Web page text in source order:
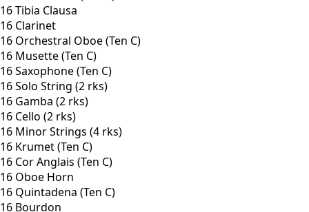
16 Tibia Clausa
16 Clarinet
16 Orchestral Oboe (Ten C)
16 Musette (Ten C)
16 Saxophone (Ten C)
16 Solo String (2 rks)
16 Gamba (2 rks)
16 Cello (2 rks)
16 Minor Strings (4 rks)
16 Krumet (Ten C)
16 Cor Anglais (Ten C)
16 Oboe Horn
16 Quintadena (Ten C)
16 Bourdon